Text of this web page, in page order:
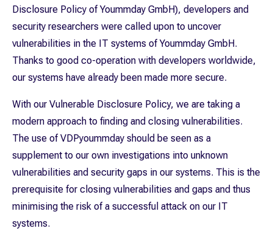
Disclosure Policy of Yoummday GmbH), developers and
security researchers were called upon to uncover
vulnerabilities in the IT systems of Yoummday GmbH.
Thanks to good co-operation with developers worldwide,
our systems have already been made more secure.
With our Vulnerable Disclosure Policy, we are taking a
modern approach to finding and closing vulnerabilities.
The use of VDPyoummday should be seen as a
supplement to our own investigations into unknown
vulnerabilities and security gaps in our systems. This is the
prerequisite for closing vulnerabilities and gaps and thus
minimising the risk of a successful attack on our IT
systems.